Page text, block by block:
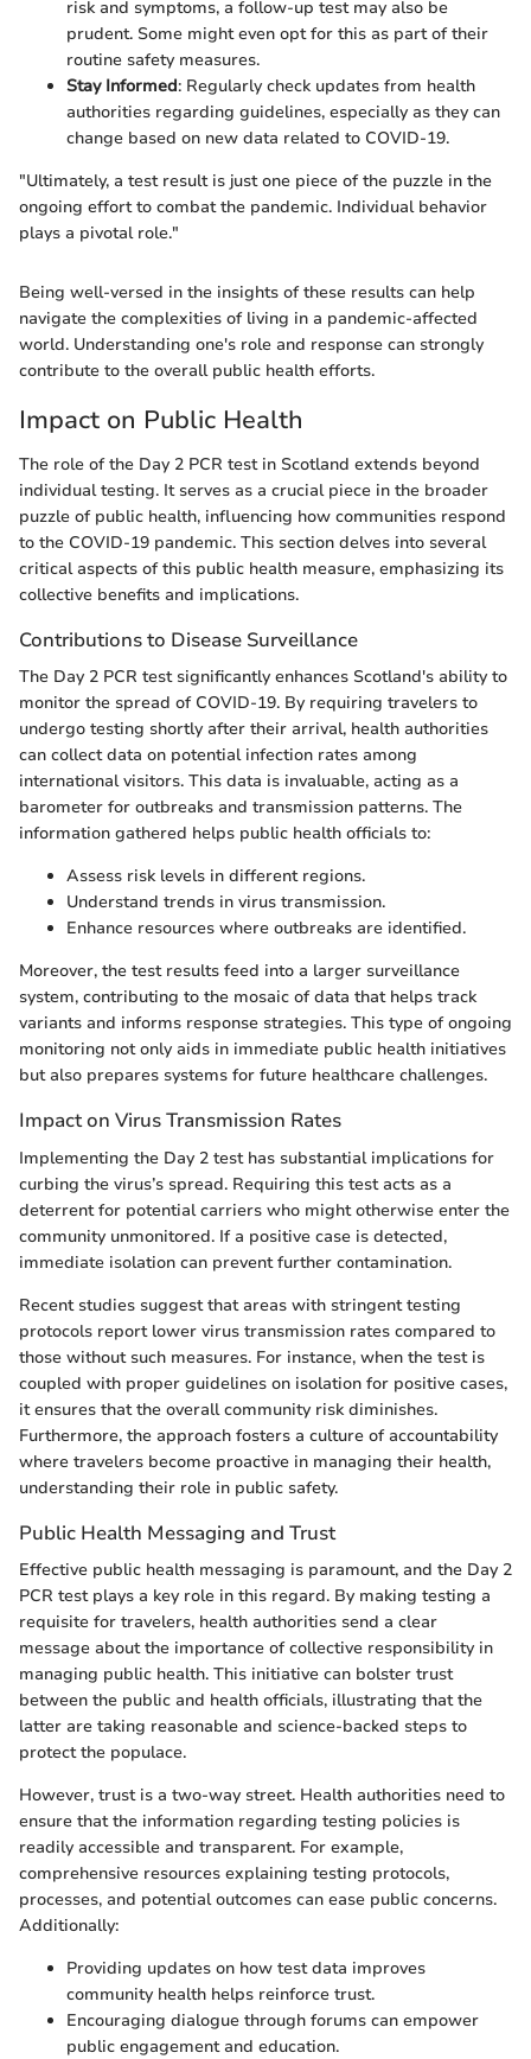
risk and symptoms, a follow-up test may also be
prudent. Some might even opt for this as part of their
routine safety measures.
Stay Informed: Regularly check updates from health
authorities regarding guidelines, especially as they can
change based on new data related to COVID-19.
"Ultimately, a test result is just one piece of the puzzle in the
ongoing effort to combat the pandemic. Individual behavior
plays a pivotal role."
Being well-versed in the insights of these results can help
navigate the complexities of living in a pandemic-affected
world. Understanding one's role and response can strongly
contribute to the overall public health efforts.
Impact on Public Health
The role of the Day 2 PCR test in Scotland extends beyond
individual testing. It serves as a crucial piece in the broader
puzzle of public health, influencing how communities respond
to the COVID-19 pandemic. This section delves into several
critical aspects of this public health measure, emphasizing its
collective benefits and implications.
Contributions to Disease Surveillance
The Day 2 PCR test significantly enhances Scotland's ability to
monitor the spread of COVID-19. By requiring travelers to
undergo testing shortly after their arrival, health authorities
can collect data on potential infection rates among
international visitors. This data is invaluable, acting as a
barometer for outbreaks and transmission patterns. The
information gathered helps public health officials to:
Assess risk levels in different regions.
Understand trends in virus transmission.
Enhance resources where outbreaks are identified.
Moreover, the test results feed into a larger surveillance
system, contributing to the mosaic of data that helps track
variants and informs response strategies. This type of ongoing
monitoring not only aids in immediate public health initiatives
but also prepares systems for future healthcare challenges.
Impact on Virus Transmission Rates
Implementing the Day 2 test has substantial implications for
curbing the virus’s spread. Requiring this test acts as a
deterrent for potential carriers who might otherwise enter the
community unmonitored. If a positive case is detected,
immediate isolation can prevent further contamination.
Recent studies suggest that areas with stringent testing
protocols report lower virus transmission rates compared to
those without such measures. For instance, when the test is
coupled with proper guidelines on isolation for positive cases,
it ensures that the overall community risk diminishes.
Furthermore, the approach fosters a culture of accountability
where travelers become proactive in managing their health,
understanding their role in public safety.
Public Health Messaging and Trust
Effective public health messaging is paramount, and the Day 2
PCR test plays a key role in this regard. By making testing a
requisite for travelers, health authorities send a clear
message about the importance of collective responsibility in
managing public health. This initiative can bolster trust
between the public and health officials, illustrating that the
latter are taking reasonable and science-backed steps to
protect the populace.
However, trust is a two-way street. Health authorities need to
ensure that the information regarding testing policies is
readily accessible and transparent. For example,
comprehensive resources explaining testing protocols,
processes, and potential outcomes can ease public concerns.
Additionally:
Providing updates on how test data improves
community health helps reinforce trust.
Encouraging dialogue through forums can empower
public engagement and education.